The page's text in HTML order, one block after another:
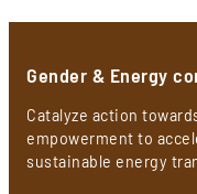
Gender & Energy
Catalyze action
empowerment to
sustainable energy